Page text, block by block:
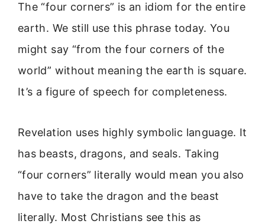
The “four corners” is an idiom for the entire
earth. We still use this phrase today. You
might say “from the four corners of the
world” without meaning the earth is square.
It’s a figure of speech for completeness.
Revelation uses highly symbolic language. It
has beasts, dragons, and seals. Taking
“four corners” literally would mean you also
have to take the dragon and the beast
literally. Most Christians see this as